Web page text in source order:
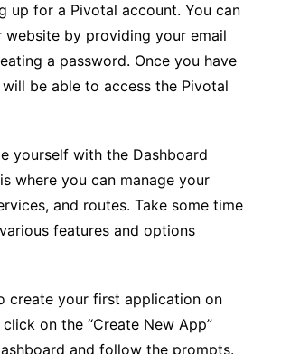
up for a Pivotal account. You can
website by providing your email
a password. Once you have
be able to access the Pivotal
yourself with the Dashboard
where you can manage your
and routes. Take some time
features and options
create your first application on
on the “Create New App”
and follow the prompts.